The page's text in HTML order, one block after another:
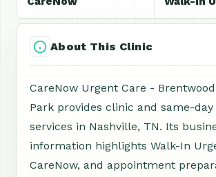
About This Clinic
CareNow Urgent Care -
Park provides clinic and same-day
services in Nashville, TN. Its
information highlights Walk-In
CareNow, and appointment